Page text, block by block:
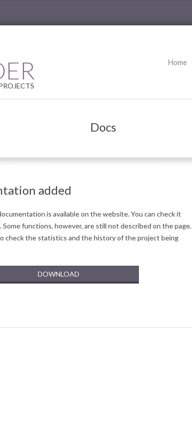
Home
Docs
added
is available on the website.You can check it
Some functions, however, are still not described on the page.
check the statistics and the history of the project being
DOWNLOAD